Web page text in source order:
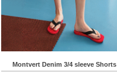
Montvert Denim 3/4 sleeve Shorts